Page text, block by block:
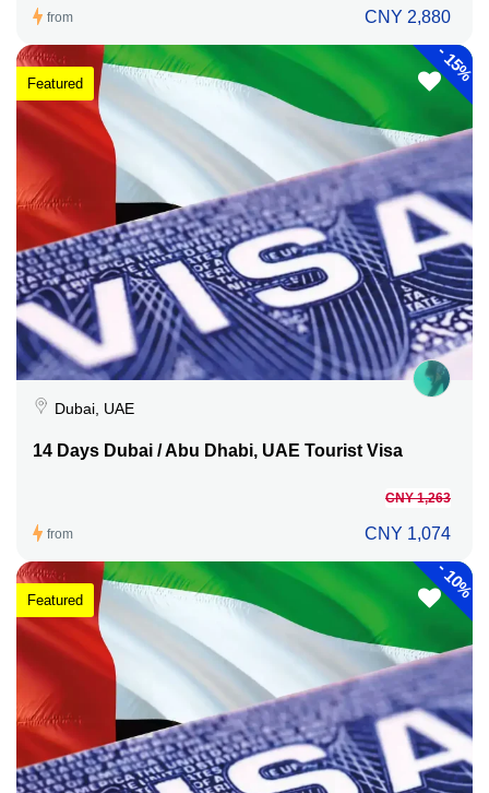
from CNY 2,880
-
15%
Featured
Dubai, UAE
14 Days Dubai / Abu Dhabi, UAE Tourist Visa
from
CNY 1,263
CNY 1,074
-
10%
Featured